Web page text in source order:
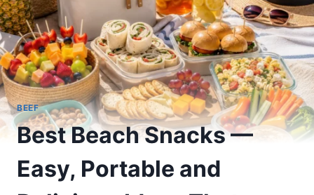
BEEF
Best Beach Snacks —
Easy, Portable and